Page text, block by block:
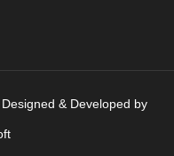
& Developed by